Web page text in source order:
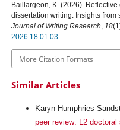
Baillargeon, K. (2026).
dissertation writing: Insights from
Journal of Writing Research, 18
2026.18.01.03
More Citation Formats
Similar Articles
Karyn Humphries
peer review: L2